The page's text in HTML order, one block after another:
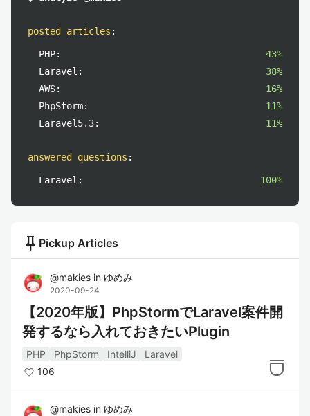
posted articles :
PHP:
43%
Laravel:
38%
AWS:
16%
PhpStorm:
11%
Laravel5.3:
11%
answered questions :
Laravel: 100%
push_pin Pickup Articles
@makies in ゆめみ
2020-09-24
【2020年版】PhpStormでLaravel案件開
発するなら入れておきたいPlugin
PHP PhpStorm IntelliJ
Laravel
106
@makies in ゆめみ